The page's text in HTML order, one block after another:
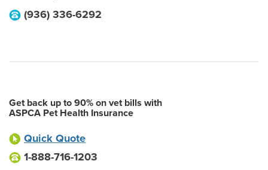
(936) 336-6292
Get back up to 90% on vet bills with
ASPCA Pet Health Insurance
Quick Quote
1-888-716-1203